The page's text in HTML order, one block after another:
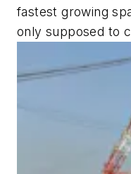
fastest growing
only supposed to